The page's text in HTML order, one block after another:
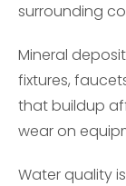
surrounding
Mineral
fixtures,
that buildup
wear on
Water quality